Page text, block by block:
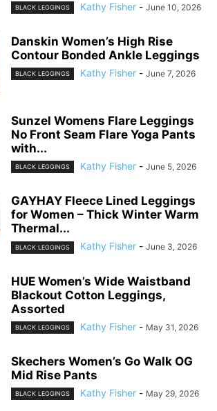
BLACK LEGGINGS Kathy Fisher - June 10, 2026
Danskin Women’s High Rise
Contour Bonded Ankle Leggings
BLACK LEGGINGS Kathy Fisher - June 7, 2026
Sunzel Womens Flare Leggings
No Front Seam Flare Yoga Pants
with...
BLACK LEGGINGS Kathy Fisher - June 5, 2026
GAYHAY Fleece Lined Leggings
for Women – Thick Winter Warm
Thermal...
BLACK LEGGINGS Kathy Fisher - June 3, 2026
HUE Women’s Wide Waistband
Blackout Cotton Leggings,
Assorted
BLACK LEGGINGS Kathy Fisher - May 31, 2026
Skechers Women’s Go Walk OG
Mid Rise Pants
BLACK LEGGINGS Kathy Fisher - May 29, 2026